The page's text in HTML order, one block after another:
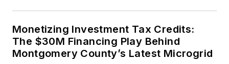
Monetizing Investment Tax Credits:
The $30M Financing Play Behind
Montgomery County’s Latest Microgrid